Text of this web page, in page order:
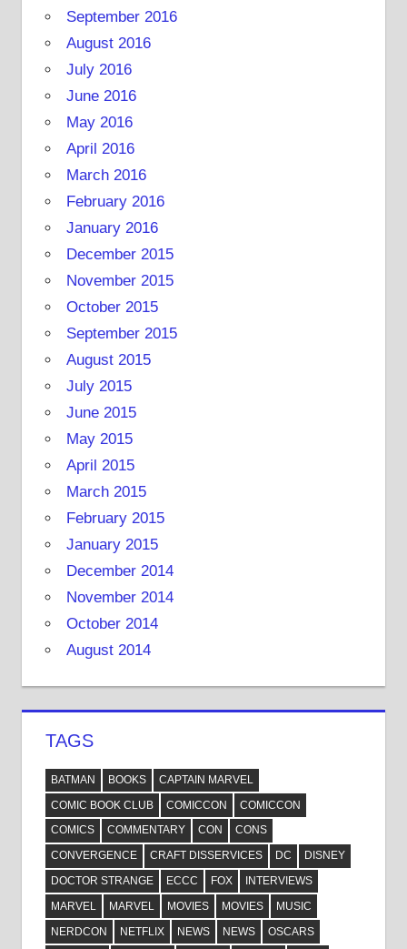
September 2016
August 2016
July 2016
June 2016
May 2016
April 2016
March 2016
February 2016
January 2016
December 2015
November 2015
October 2015
September 2015
August 2015
July 2015
June 2015
May 2015
April 2015
March 2015
February 2015
January 2015
December 2014
November 2014
October 2014
August 2014
TAGS
BATMAN BOOKS
CAPTAIN MARVEL
COMIC BOOK CLUB
COMICCON
COMICCON
COMICS
COMMENTARY CON
CONS
CONVERGENCE
CRAFT DISSERVICES DC
DISNEY
DOCTOR STRANGE
ECCC FOX
INTERVIEWS
MARVEL
MARVEL MOVIES MOVIES
MUSIC
NERDCON
NETFLIX NEWS NEWS OSCARS